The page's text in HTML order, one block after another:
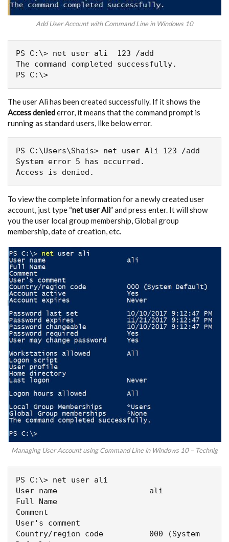
Add User Account with Command Line in Windows 10
PS C:\> net user ali  123 /add
The command completed successfully.
The user Ali has been created successfully. If it shows the
Access deniederror, it means that the command prompt is
running as standard users, like below error.
PS C:\Users\Shais> net user Ali 123 /add
System error 5 has occurred.
Access is denied.
To view the complete information for a newly created user
account, just type “net user Ali” and press enter. It will show
you the user local group membership, Global group
membership, date of creation, etc.
Managing User Account using Command Line in Windows 10 – Technig
PS C:\> net user ali
User name                    ali
Full Name
Comment
User's comment
Country/region code          000 (System